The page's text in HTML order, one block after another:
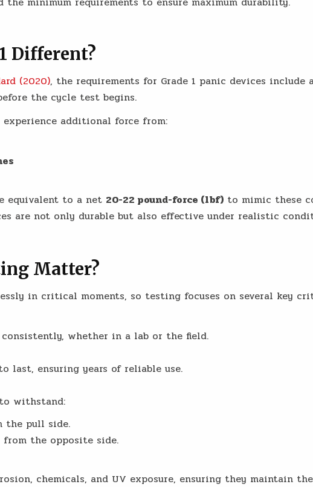
Different?
(2020), the requirements for Grade 1 panic devices include
the cycle test begins.
additional force from:
equivalent to a net 20-22 pound-force (lbf) to mimic these
are not only durable but also effective under realistic
Matter?
in critical moments, so testing focuses on several key
whether in a lab or the field.
last, ensuring years of reliable use.
withstand:
the pull side.
from the opposite side.
chemicals, and UV exposure, ensuring they maintain